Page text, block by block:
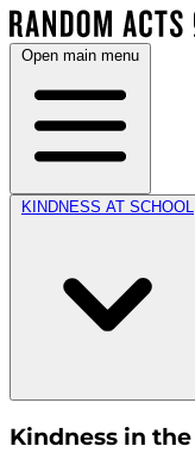
Open main menu
KINDNESS AT SCHOOL
Kindness in